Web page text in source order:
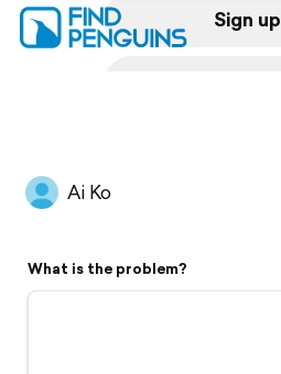
Sign up
Flyover video
Ai Ko
What is the problem?